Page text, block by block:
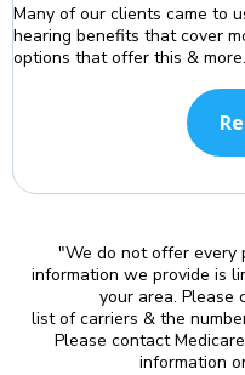
Many of our clients came to
hearing benefits that cover
options that offer this &
"We do not offer every
information we provide is
your area. Please
list of carriers & the
Please contact
information